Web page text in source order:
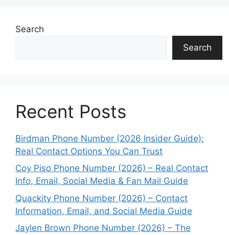
Search
Search
Recent Posts
Birdman Phone Number (2026 Insider Guide):
Real Contact Options You Can Trust
Coy Piso Phone Number (2026) – Real Contact
Info, Email, Social Media & Fan Mail Guide
Quackity Phone Number (2026) – Contact
Information, Email, and Social Media Guide
Jaylen Brown Phone Number (2026) – The